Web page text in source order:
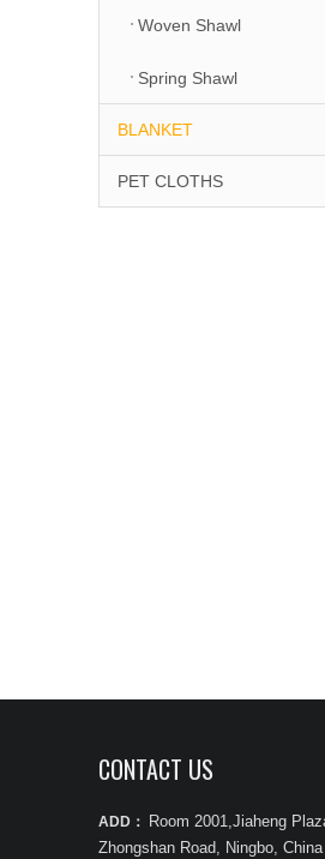
Woven Shawl
Spring Shawl
BLANKET
PET CLOTHS
CONTACT US
ADD：
Room 2001,Jiaheng
Zhongshan Road, Ningbo, China